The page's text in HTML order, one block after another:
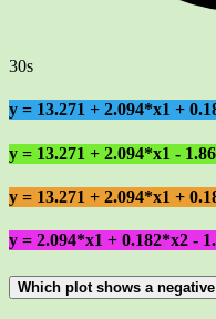
30s
y = 13.271 + 2.094*x1 +
y = 13.271 + 2.094*x1 -
y = 13.271 + 2.094*x1 +
y = 2.094*x1 + 0.182*x2 -
Which plot shows a